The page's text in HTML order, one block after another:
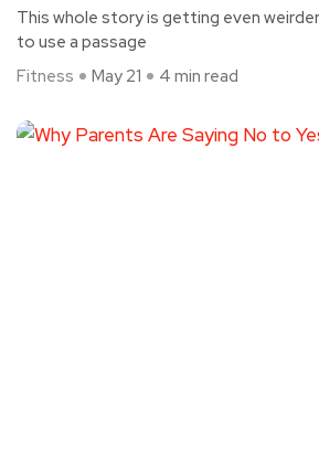
This whole story is getting even
to use a passage
Fitness
May 21 4 min read